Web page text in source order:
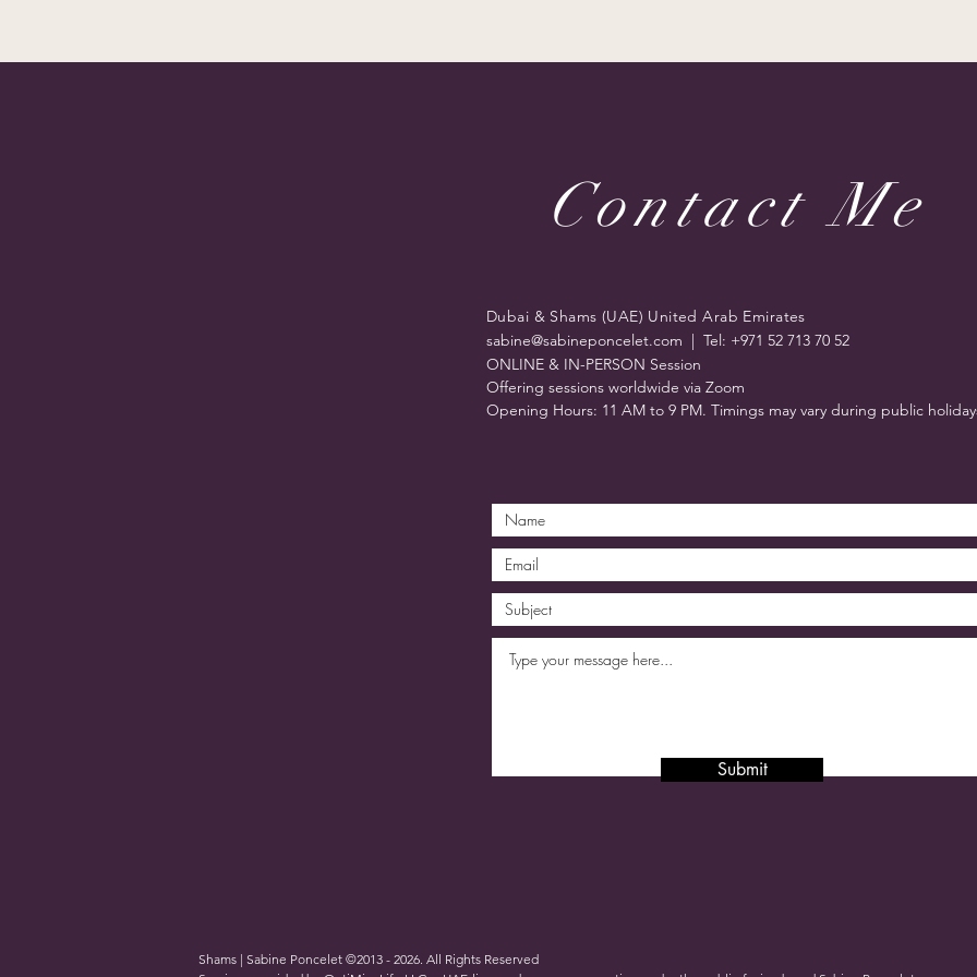
Contact Me
Dubai & Shams (UAE) United Arab Emirates
sabine@sabineponcelet.com | Tel: +971 52 713 70 52
ONLINE & IN-PERSON Session
Offering sessions worldwide via Zoom
Opening Hours: 11 AM to 9 PM. Timings may vary during public
Submit
Shams | Sabine Poncelet ©2013 - 2026. All Rights Reserved